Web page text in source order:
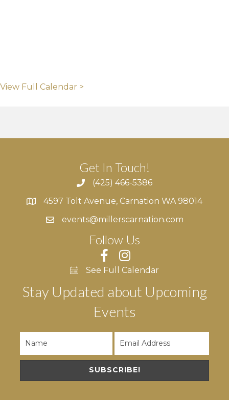
View Full Calendar >
Get In Touch!
(425) 466-5386
4597 Tolt Avenue, Carnation WA 98014
4597 Tolt Avenue, Carnation WA 98014
events@millerscarnation.com
Follow Us
See Full Calendar
Stay Updated about Upcoming
Events
SUBSCRIBE!